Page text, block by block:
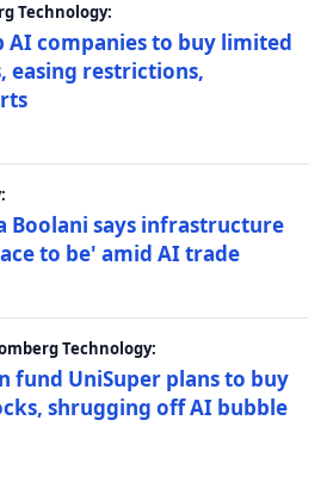
Technology:
AI companies to buy limited
easing restrictions,
Boolani says infrastructure
to be' amid AI trade
Technology:
fund UniSuper plans to buy
shrugging off AI bubble